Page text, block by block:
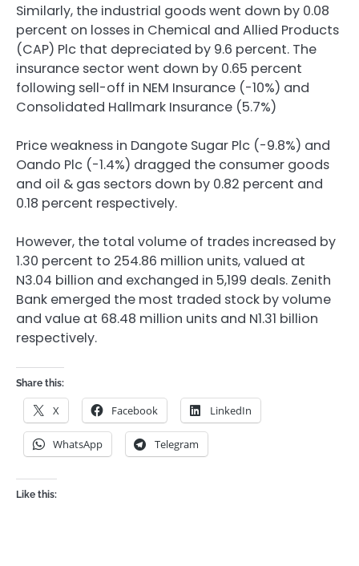
Similarly, the industrial goods went down by 0.08
percent on losses in Chemical and Allied Products
(CAP) Plc that depreciated by 9.6 percent. The
insurance sector went down by 0.65 percent
following sell-off in NEM Insurance (-10%) and
Consolidated Hallmark Insurance (5.7%)
Price weakness in Dangote Sugar Plc (-9.8%) and
Oando Plc (-1.4%) dragged the consumer goods
and oil & gas sectors down by 0.82 percent and
0.18 percent respectively.
However, the total volume of trades increased by
1.30 percent to 254.86 million units, valued at
N3.04 billion and exchanged in 5,199 deals. Zenith
Bank emerged the most traded stock by volume
and value at 68.48 million units and N1.31 billion
respectively.
Share this:
X Facebook LinkedIn
WhatsApp Telegram
Like this: